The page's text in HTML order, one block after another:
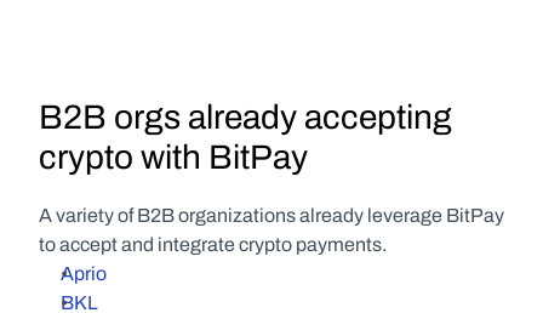
B2B orgs already accepting
crypto with BitPay
A variety of B2B organizations already leverage BitPay
to accept and integrate crypto payments.
Aprio
BKL